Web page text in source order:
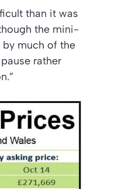
than it was
the mini-
much of the
rather